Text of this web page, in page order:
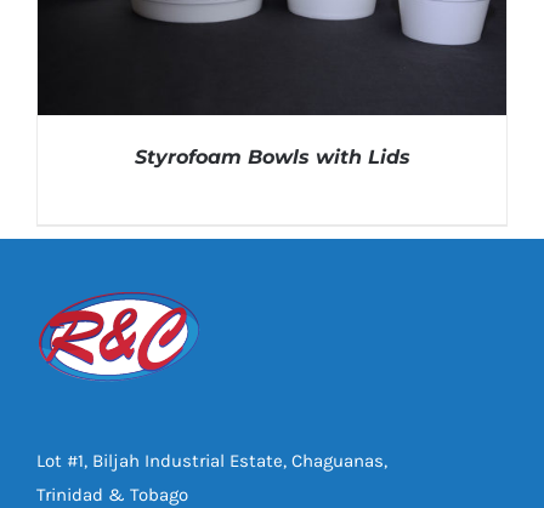
Styrofoam Bowls with Lids
Lot #1, Biljah Industrial Estate, Chaguanas,
Trinidad & Tobago